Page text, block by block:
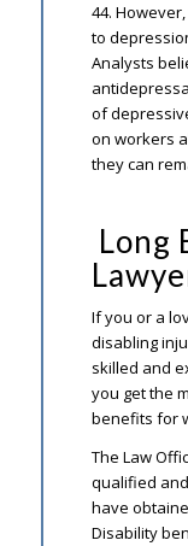
44.
to
Analysts
of
on workers
they can
Long
If you or a
disabling
skilled and
you get the
benefits for
The Law
qualified
have
Disability